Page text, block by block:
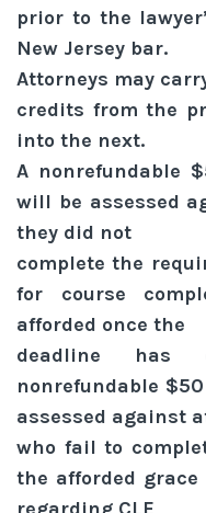
prior to the
New Jersey bar.
Attorneys may
credits from the
into the next.
A nonrefundable
will be assessed
they did not
complete the
for course
afforded once the
deadline has
nonrefundable
assessed against
who fail to
the afforded
regarding CLE